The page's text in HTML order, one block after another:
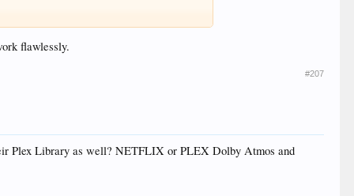
flawlessly.
#207
Plex Library as well? NETFLIX or PLEX Dolby Atmos and